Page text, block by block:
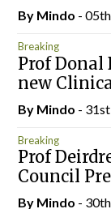
By Mindo -
Breaking
Prof Donal
new
By Mindo -
Breaking
Prof
Council
By Mindo -